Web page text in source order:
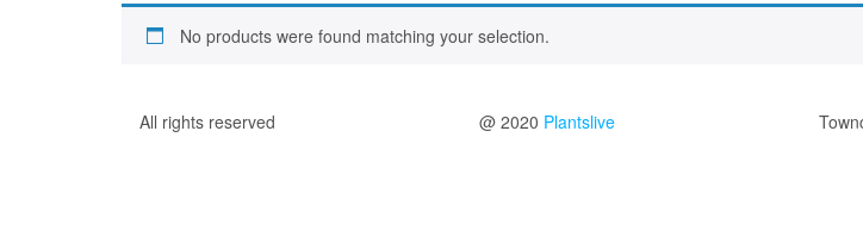
No products were found matching your selection.
All rights reserved @ 2020 Plantslive